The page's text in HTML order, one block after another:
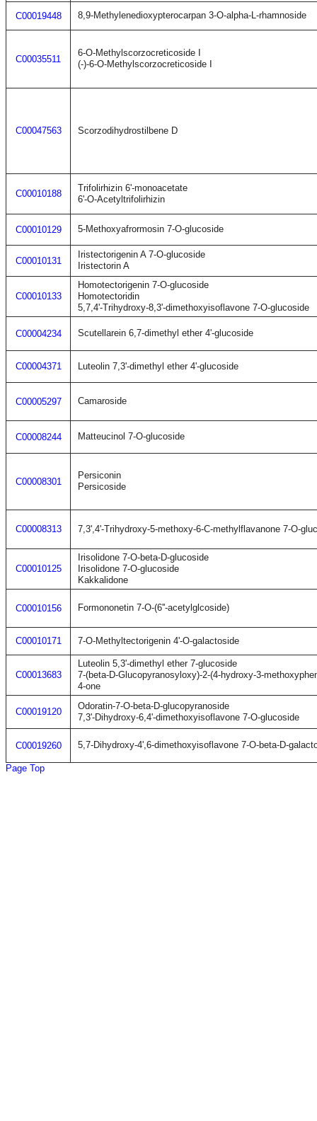
C00019448 8,9-Methylenedioxypterocarpan 3-O-alpha-L-rhamnoside
C00035511
6-O-Methylscorzocreticoside I
(-)-6-O-Methylscorzocreticoside I
C00047563 Scorzodihydrostilbene D
C00010188
Trifolirhizin 6'-monoacetate
6'-O-Acetyltrifolirhizin
C00010129 5-Methoxyafrormosin 7-O-glucoside
C00010131
Iristectorigenin A 7-O-glucoside
Iristectorin A
C00010133
Homotectorigenin 7-O-glucoside
Homotectoridin
5,7,4'-Trihydroxy-8,3'-dimethoxyisoflavone 7-O-glucoside
C00004234 Scutellarein 6,7-dimethyl ether 4'-glucoside
C00004371 Luteolin 7,3'-dimethyl ether 4'-glucoside
C00005297 Camaroside
C00008244 Matteucinol 7-O-glucoside
C00008301
Persiconin
Persicoside
C00008313 7,3',4'-Trihydroxy-5-methoxy-6-C-methylflavanone 7-O-
C00010125
Irisolidone 7-O-beta-D-glucoside
Irisolidone 7-O-glucoside
Kakkalidone
C00010156 Formononetin 7-O-(6''-acetylglcoside)
C00010171 7-O-Methyltectorigenin 4'-O-galactoside
C00013683
Luteolin 5,3'-dimethyl ether 7-glucoside
7-(beta-D-Glucopyranosyloxy)-2-(4-hydroxy-3-
4-one
C00019120
Odoratin-7-O-beta-D-glucopyranoside
7,3'-Dihydroxy-6,4'-dimethoxyisoflavone 7-O-glucoside
C00019260 5,7-Dihydroxy-4',6-dimethoxyisoflavone 7-O-beta-D-
Page Top